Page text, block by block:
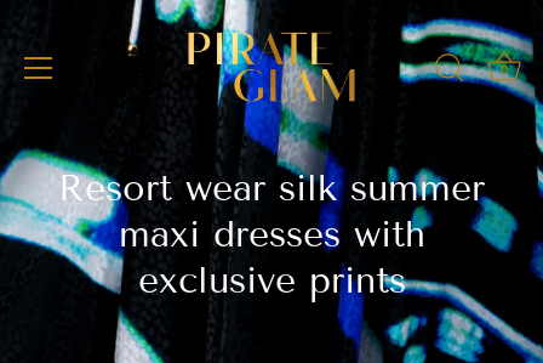
content
0
Resort wear silk summer
maxi dresses with
exclusive prints